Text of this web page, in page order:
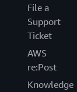
File a
Support
Ticket
AWS
re:Post
Knowledge